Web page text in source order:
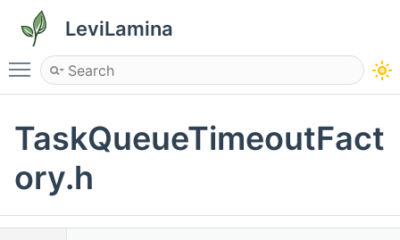
LeviLamina
Toggle main menu visibility
TaskQueueTimeoutFact
ory.h